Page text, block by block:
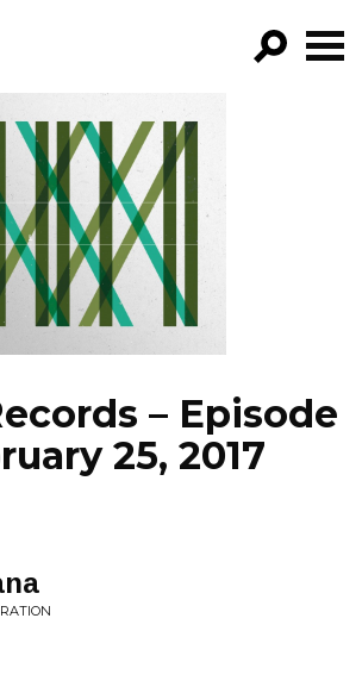
FILTER BY:
PROGRAMS
EPISODES
NEWS
– Episode
25, 2017